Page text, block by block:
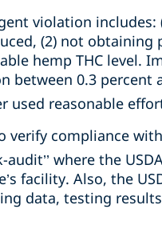
violation
(2) not obtaining
hemp THC level.
between 0.3
used reasonable
verify compliance
audit’’ where the
facility. Also, the
data, testing